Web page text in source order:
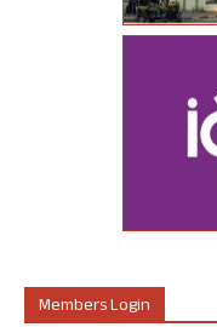
Members Login